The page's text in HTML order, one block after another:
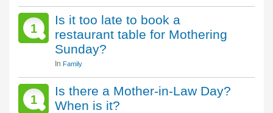
1
Is it too late to book a
restaurant table for Mothering
Sunday?
In Family
1
Is there a Mother-in-Law Day?
When is it?